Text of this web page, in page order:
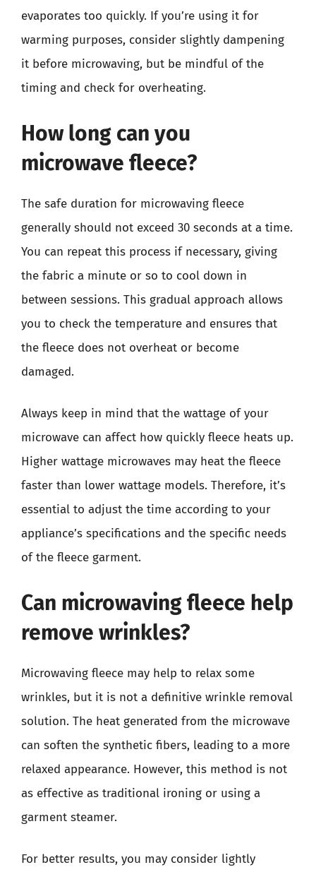
evaporates too quickly. If you’re using it for
warming purposes, consider slightly dampening
it before microwaving, but be mindful of the
timing and check for overheating.
How long can you
microwave fleece?
The safe duration for microwaving fleece
generally should not exceed 30 seconds at a time.
You can repeat this process if necessary, giving
the fabric a minute or so to cool down in
between sessions. This gradual approach allows
you to check the temperature and ensures that
the fleece does not overheat or become
damaged.
Always keep in mind that the wattage of your
microwave can affect how quickly fleece heats up.
Higher wattage microwaves may heat the fleece
faster than lower wattage models. Therefore, it’s
essential to adjust the time according to your
appliance’s specifications and the specific needs
of the fleece garment.
Can microwaving fleece help
remove wrinkles?
Microwaving fleece may help to relax some
wrinkles, but it is not a definitive wrinkle removal
solution. The heat generated from the microwave
can soften the synthetic fibers, leading to a more
relaxed appearance. However, this method is not
as effective as traditional ironing or using a
garment steamer.
For better results, you may consider lightly